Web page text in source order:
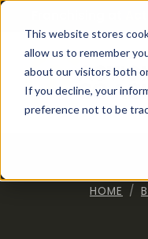
This website stores
allow us to remember
about our visitors both
If you decline, your
preference not to be
HOME